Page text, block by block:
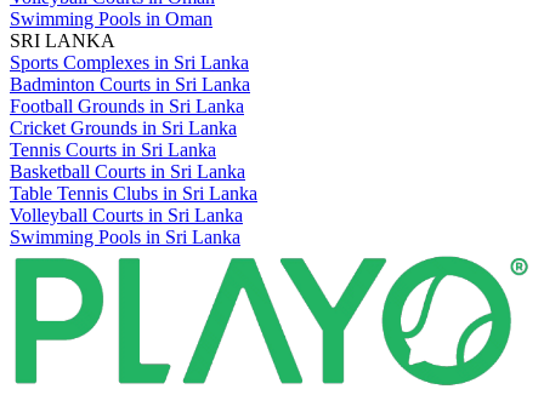
Swimming Pools in Oman
SRI LANKA
Sports Complexes in Sri Lanka
Badminton Courts in Sri Lanka
Football Grounds in Sri Lanka
Cricket Grounds in Sri Lanka
Tennis Courts in Sri Lanka
Basketball Courts in Sri Lanka
Table Tennis Clubs in Sri Lanka
Volleyball Courts in Sri Lanka
Swimming Pools in Sri Lanka